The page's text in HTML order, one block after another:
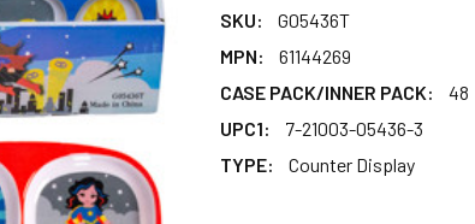
SKU:
G05436T
MPN:
61144269
CASE PACK/INNER PACK:
48
UPC1:
7-21003-05436-3
TYPE:
Counter Display